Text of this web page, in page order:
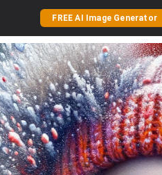
FREE AI Image Generator